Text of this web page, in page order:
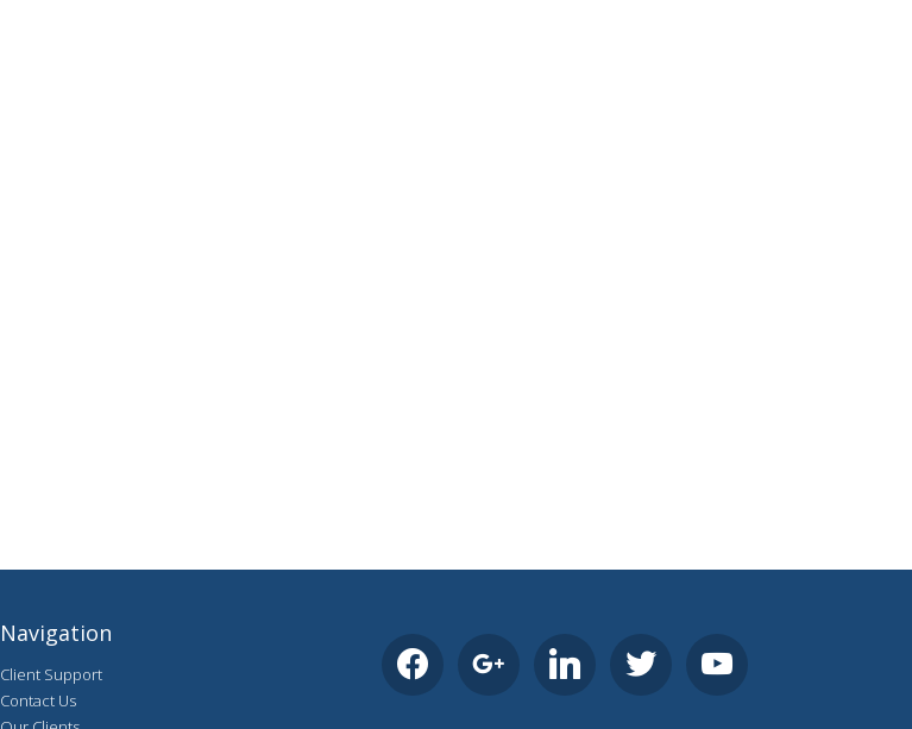
Navigation
Client Support
Contact Us
facebook google linkedin twitter youtube